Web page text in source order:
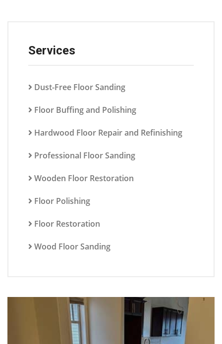
Services
Dust-Free Floor Sanding
Floor Buffing and Polishing
Hardwood Floor Repair and Refinishing
Professional Floor Sanding
Wooden Floor Restoration
Floor Polishing
Floor Restoration
Wood Floor Sanding